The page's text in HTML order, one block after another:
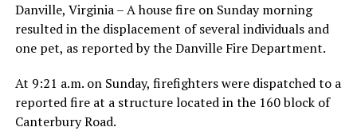
Danville, Virginia – A house fire on Sunday morning
resulted in the displacement of several individuals and
one pet, as reported by the Danville Fire Department.
At 9:21 a.m. on Sunday, firefighters were dispatched to a
reported fire at a structure located in the 160 block of
Canterbury Road.